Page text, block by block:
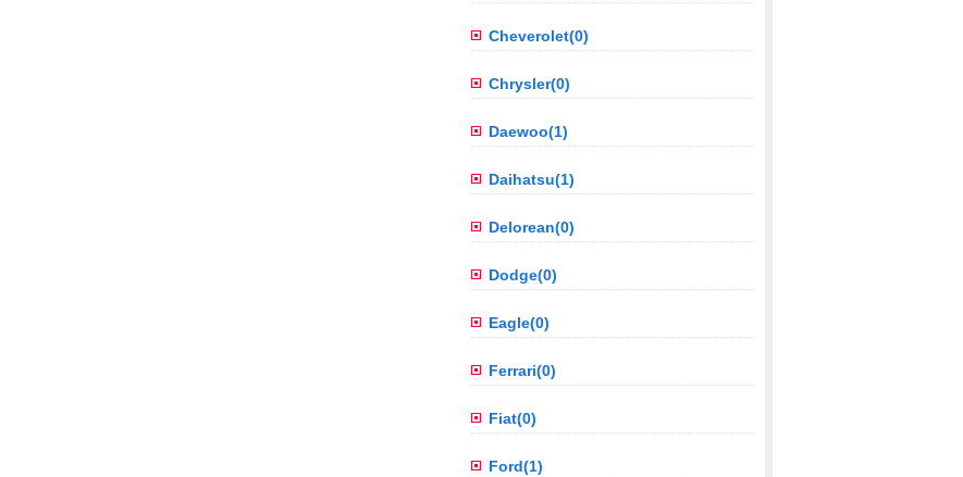
Cheverolet(0)
Chrysler(0)
Daewoo(1)
Daihatsu(1)
Delorean(0)
Dodge(0)
Eagle(0)
Ferrari(0)
Fiat(0)
Ford(1)